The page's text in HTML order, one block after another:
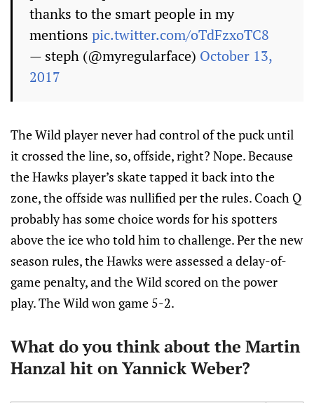
thanks to the smart people in my
mentions pic.twitter.com/oTdFzxoTC8
— steph (@myregularface) October 13,
2017
The Wild player never had control of the puck until
it crossed the line, so, offside, right? Nope. Because
the Hawks player’s skate tapped it back into the
zone, the offside was nullified per the rules. Coach Q
probably has some choice words for his spotters
above the ice who told him to challenge. Per the new
season rules, the Hawks were assessed a delay-of-
game penalty, and the Wild scored on the power
play. The Wild won game 5-2.
What do you think about the Martin
Hanzal hit on Yannick Weber?